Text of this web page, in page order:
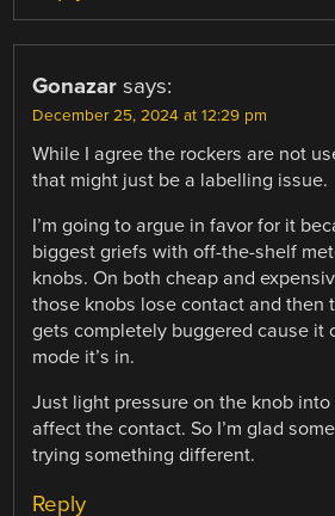
Gonazar says:
December 25, 2024 at 12:29 pm
While I agree the rockers are not
that might just be a labelling issue.
I’m going to argue in favor for it
biggest griefs with off-the-shelf
knobs. On both cheap and
those knobs lose contact and then
gets completely buggered cause it
mode it’s in.
Just light pressure on the knob
affect the contact. So I’m glad
trying something different.
Reply